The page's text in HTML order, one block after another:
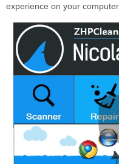
experience on your